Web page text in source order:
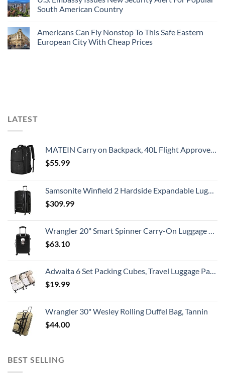
South American Country
Americans Can Fly Nonstop To This Safe Eastern
European City With Cheap Prices
LATEST
MATEIN Carry on Backpack, 40L Flight Approved Large Travel Weekender Overnight Bag with USB Charge Port, 17 Inch Water Resistant Luggage Computer Daypack For College for Men & Women, Black
$55.99
Samsonite Winfield 2 Hardside Expandable Luggage with Spinner Wheels, Checked-Large 28-Inch, Brushed Anthracite
$309.99
Wrangler 20" Smart Spinner Carry-On Luggage With Usb Charging Port ,Black
$63.10
Adwaita 6 Set Packing Cubes, Travel Luggage Packing Organizers (Ivory)
$19.99
Wrangler 30" Wesley Rolling Duffel Bag, Tannin
$44.00
BEST SELLING